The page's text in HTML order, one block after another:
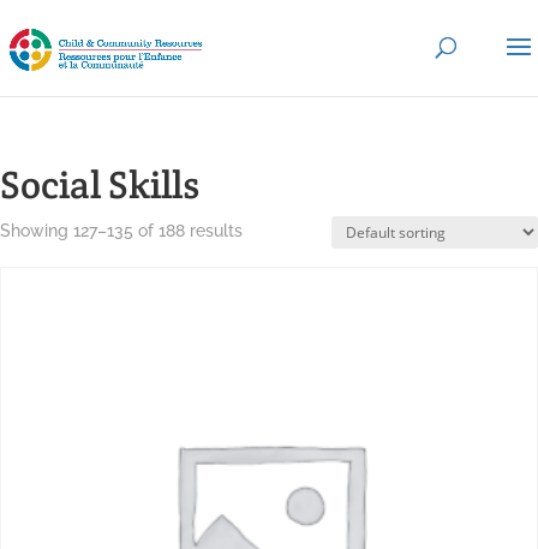
Social Skills
Showing 127–135 of 188 results